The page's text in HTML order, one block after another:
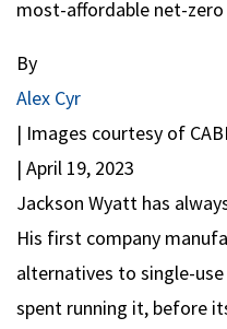
most-affordable net-zero
By
Alex Cyr
| Images courtesy of
| April 19, 2023
Jackson Wyatt has
His first company
alternatives to single-
spent running it, before